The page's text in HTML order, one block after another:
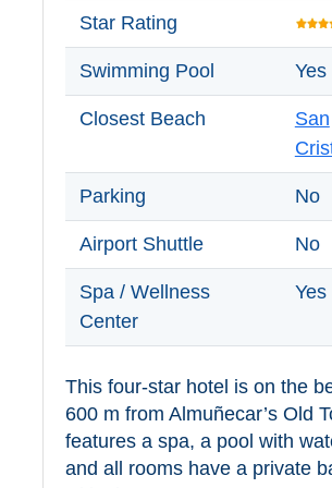
Tourist
Offices
Maps
RECOMMENDATIONS
via
Booking.com
via
Vrbo.com
Cheap
Book
Star Rating
Swimming Pool Yes
Closest Beach
San
Parking No
Airport Shuttle No
Spa / Wellness
Center
Yes
This four-star hotel is on the
600 m from Almuñecar’s Old
features a spa, a pool with
and all rooms have a private